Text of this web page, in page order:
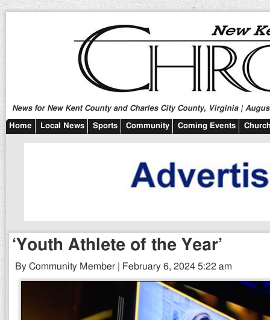
News for New Kent County and Charles City County, Virginia |
Home Local News Sports Community Coming Events
‘Youth Athlete of the Year’
By Community Member | February 6, 2024 5:22 am